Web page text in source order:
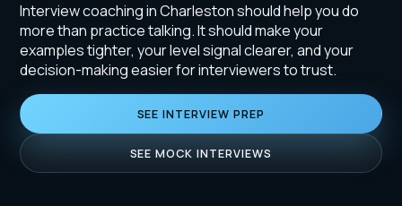
Interview coaching in Charleston should help you do
more than practice talking. It should make your
examples tighter, your level signal clearer, and your
decision-making easier for interviewers to trust.
SEE INTERVIEW PREP
SEE MOCK INTERVIEWS